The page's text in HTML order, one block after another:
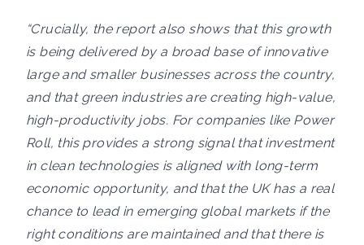
“Crucially, the report also shows that this growth
is being delivered by a broad base of innovative
large and smaller businesses across the country,
and that green industries are creating high-value,
high-productivity jobs. For companies like Power
Roll, this provides a strong signal that investment
in clean technologies is aligned with long-term
economic opportunity, and that the UK has a real
chance to lead in emerging global markets if the
right conditions are maintained and that there is